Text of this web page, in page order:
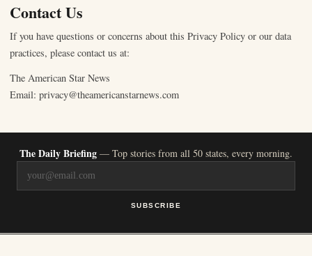
Contact Us
If you have questions or concerns about this Privacy Policy or our data
practices, please contact us at:
The American Star News
Email: privacy@theamericanstarnews.com
The Daily Briefing — Top stories from all 50 states, every morning.
SUBSCRIBE